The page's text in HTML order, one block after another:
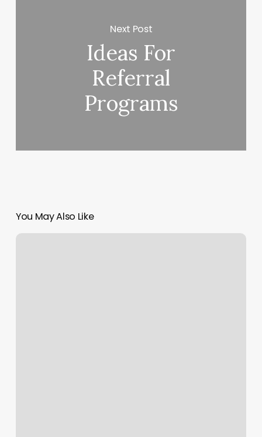
Next Post
Ideas For
Referral
Programs
You May Also Like
Flying